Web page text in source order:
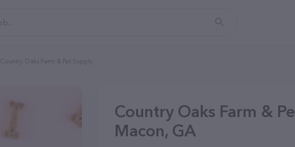
Country Oaks Farm & Pet Supply
Country Oaks Farm &
Macon, GA